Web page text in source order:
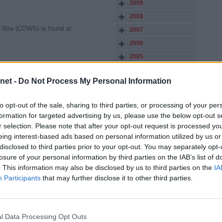
- Do Not Process My Personal Information
opt-out of the sale, sharing to third parties, or processing of your
for targeted advertising by us, please use the below opt-out
selection. Please note that after your opt-out request is processed
interest-based ads based on personal information utilized by us
to third parties prior to your opt-out. You may separately
of your personal information by third parties on the IAB’s list of
This information may also be disclosed by us to third parties on the
Participants that may further disclose it to other third parties.
Data Processing Opt Outs
(COWS) is found at
managers are found on this link.
Heritage Site. (below)
audio of live matches from East
ParsTV.co.uk
2009
2008
2007
2006
2005
2003
2001
2000
1999
1998